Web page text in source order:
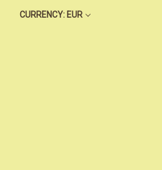
CURRENCY: EUR